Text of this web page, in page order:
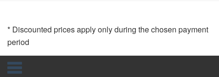
* Discounted prices apply only during the chosen payment
period